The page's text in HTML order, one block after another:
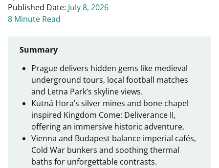
Published Date: July 8, 2026
8 Minute Read
Summary
Prague delivers hidden gems like medieval
underground tours, local football matches
and Letna Park’s skyline views.
Kutná Hora’s silver mines and bone chapel
inspired Kingdom Come: Deliverance II,
offering an immersive historic adventure.
Vienna and Budapest balance imperial cafés,
Cold War bunkers and soothing thermal
baths for unforgettable contrasts.